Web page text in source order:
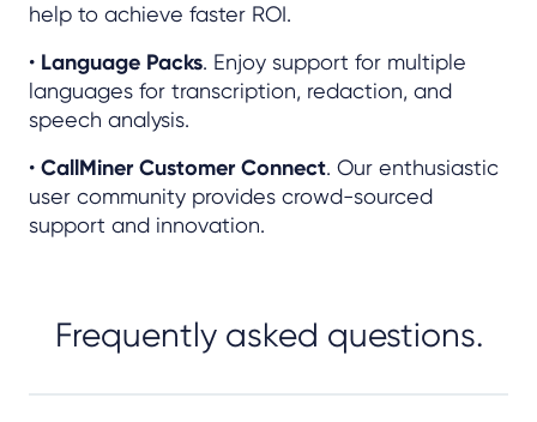
help to achieve faster ROI.
• Language Packs. Enjoy support for multiple
languages for transcription, redaction, and
speech analysis.
• CallMiner Customer Connect. Our enthusiastic
user community provides crowd-sourced
support and innovation.
Frequently asked questions.